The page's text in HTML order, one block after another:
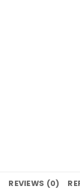
REVIEWS (0)